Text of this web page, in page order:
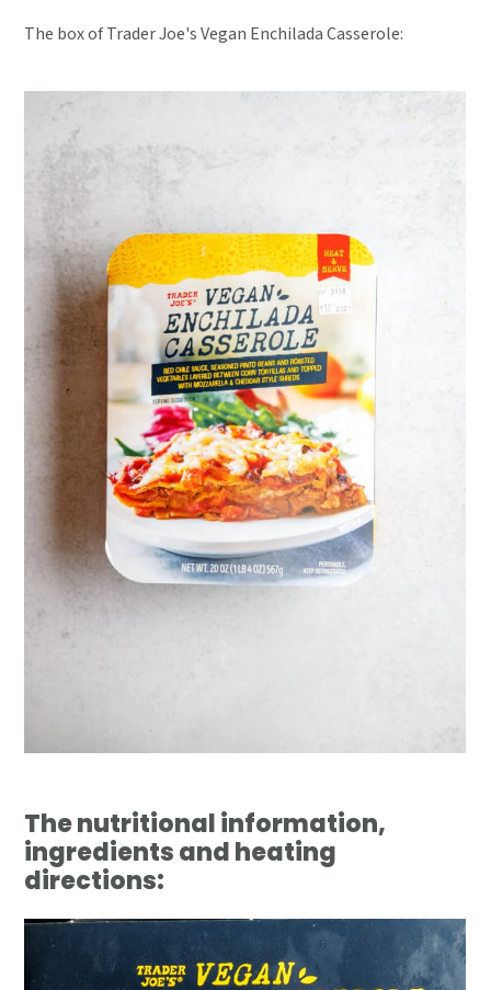
The box of Trader Joe's Vegan Enchilada Casserole:
The nutritional information,
ingredients and heating
directions: